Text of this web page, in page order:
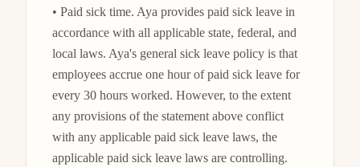
• Paid sick time. Aya provides paid sick leave in
accordance with all applicable state, federal, and
local laws. Aya's general sick leave policy is that
employees accrue one hour of paid sick leave for
every 30 hours worked. However, to the extent
any provisions of the statement above conflict
with any applicable paid sick leave laws, the
applicable paid sick leave laws are controlling.